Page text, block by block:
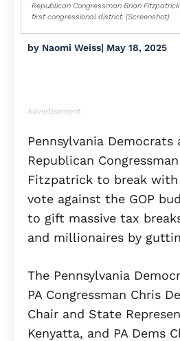
Republican Congressman Brian
first congressional district. (Screenshot)
by Naomi Weiss| May 18, 2025
Advertisement
Pennsylvania Democrats
Republican
Fitzpatrick to break with
vote against the GOP
to gift massive tax
and millionaires by
The Pennsylvania
PA Congressman Chris
Chair and State
Kenyatta, and PA Dems